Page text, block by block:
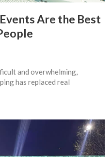
Are the Best
and overwhelming,
has replaced real